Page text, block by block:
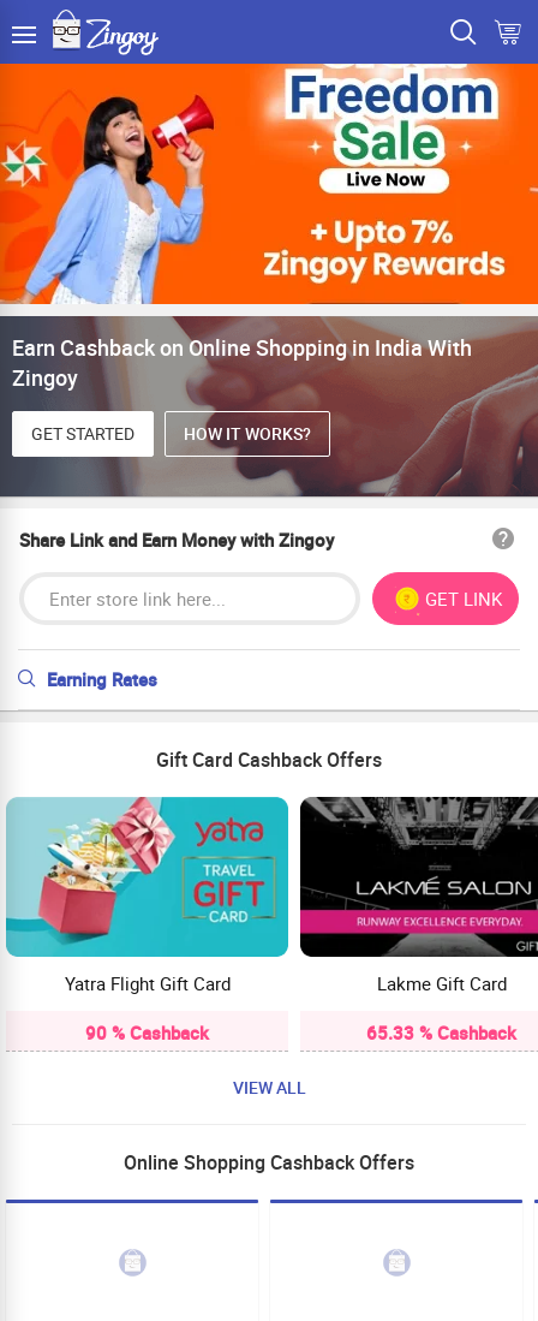
Earn Cashback on Online Shopping in India With
Zingoy
GET STARTED HOW IT WORKS?
Share Link and Earn Money with Zingoy
GET LINK
Earning Rates
Gift Card Cashback Offers
Yatra Flight Gift Card
90 % Cashback
Lakme Gift Card
65.33 % Cashback
VIEW ALL
Online Shopping Cashback Offers